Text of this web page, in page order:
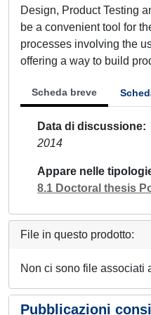
Design, Product Testing
be a convenient tool for
processes involving the
offering a way to build
Scheda breve
Data di discussione
2014
Appare nelle
8.1 Doctoral thesis
File in questo prodotto:
Non ci sono file associati
Pubblicazioni